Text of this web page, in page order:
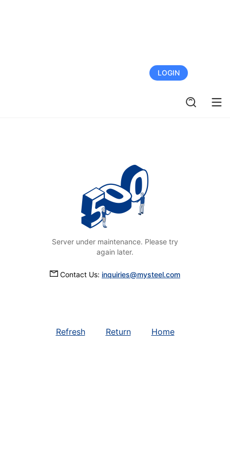
LOGIN
Server under maintenance. Please try
again later.
Contact Us: inquiries@mysteel.com
Refresh Return Home